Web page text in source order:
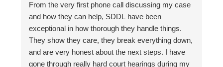
firm who puts people first, contact them.
From the very first phone call discussing my case
and how they can help, SDDL have been
exceptional in how thorough they handle things.
They show they care, they break everything down,
and are very honest about the next steps. I have
gone through really hard court hearings during my